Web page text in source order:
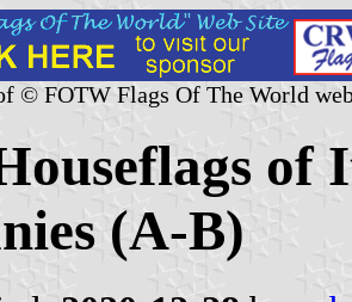
© FOTW Flags Of The World
of
(A-B)